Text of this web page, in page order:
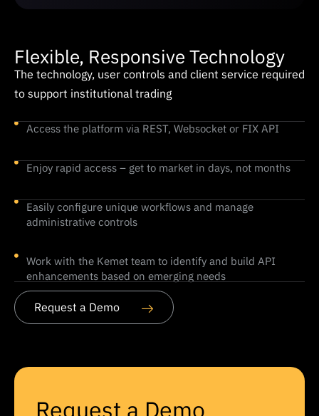
Flexible, Responsive Technology
The technology, user controls and client service required
to support institutional trading
Access the platform via REST, Websocket or FIX API
Enjoy rapid access – get to market in days, not months
Easily configure unique workflows and manage
administrative controls
Work with the Kemet team to identify and build API
enhancements based on emerging needs
Request a Demo
Request a Demo